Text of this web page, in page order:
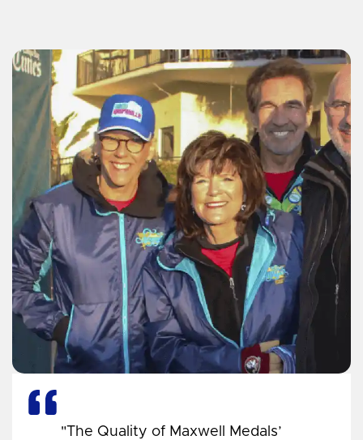
"The Quality of Maxwell Medals’